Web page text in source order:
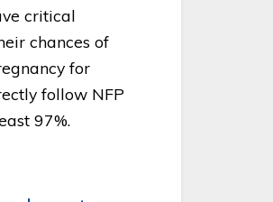
critical
chances of
for
follow NFP
97%.